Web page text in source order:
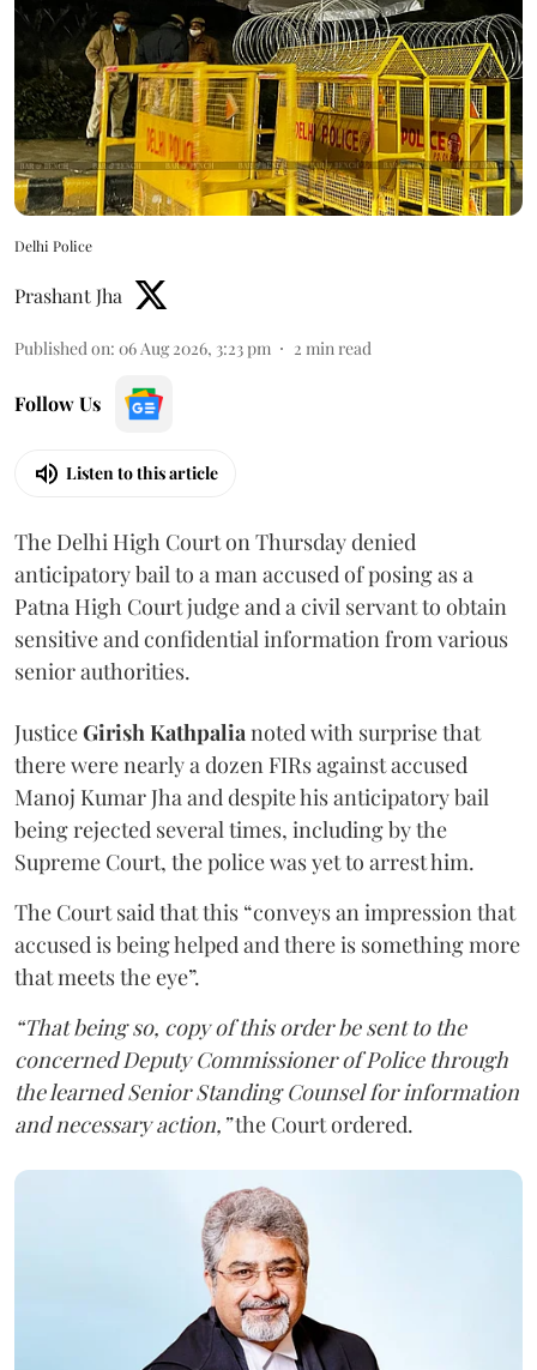
Delhi Police
Prashant Jha
Published on: 06 Aug 2026, 3:23 pm 2 min read
Follow Us
Listen to this article
The Delhi High Court on Thursday denied
anticipatory bail to a man accused of posing as a
Patna High Court judge and a civil servant to obtain
sensitive and confidential information from various
senior authorities.
JusticeGirish Kathpalianoted with surprise that
there were nearly a dozen FIRs against accused
Manoj Kumar Jha and despite his anticipatory bail
being rejected several times, including by the
Supreme Court, the police was yet to arrest him.
The Court said that this “conveys an impression that
accused is being helped and there is something more
that meets the eye”.
“That being so, copy of this order be sent to the
concerned Deputy Commissioner of Police through
the learned Senior Standing Counsel for information
and necessary action,”the Court ordered.